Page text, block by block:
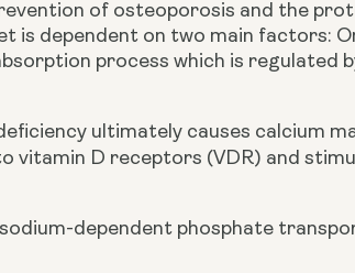
of osteoporosis and the
is dependent on two main factors:
process which is regulated
ultimately causes calcium
vitamin D receptors (VDR) and
dependent phosphate